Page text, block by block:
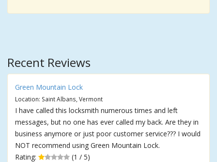
Recent Reviews
Green Mountain Lock
Location: Saint Albans, Vermont
I have called this locksmith numerous times and left
messages, but no one has ever called my back. Are they in
business anymore or just poor customer service??? I would
NOT recommend using Green Mountain Lock.
Rating:
(1 / 5)